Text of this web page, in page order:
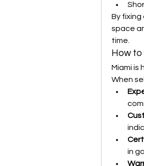
By
space
time.
How
Miami is
When
in